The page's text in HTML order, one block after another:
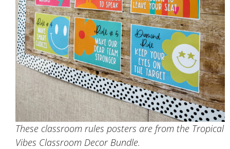
These classroom rules posters are from the Tropical
Vibes Classroom Decor Bundle.